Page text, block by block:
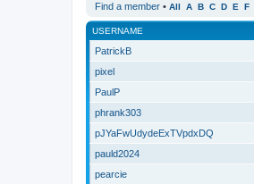
Find a member • All A B C D E F
USERNAME
PatrickB
pixel
PaulP
phrank303
pJYaFwUdydeExTVpdxDQ
pauld2024
pearcie